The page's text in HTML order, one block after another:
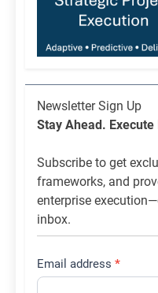
Newsletter
List
Newsletter Sign Up
Stay Ahead. Execute
Subscribe to get
frameworks, and
enterprise
inbox.
Email address *